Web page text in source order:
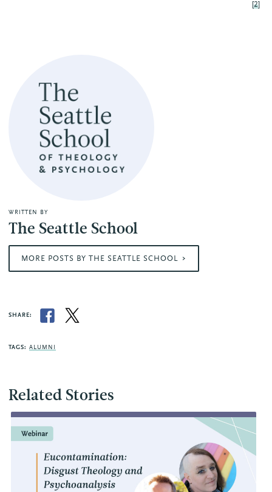
[2
WRITTEN BY
The Seattle School
MORE POSTS BY THE SEATTLE SCHOOL
SHARE:
TAGS: ALUMNI
Related Stories